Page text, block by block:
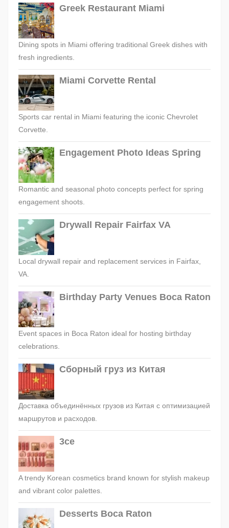
Greek Restaurant Miami
Dining spots in Miami offering traditional Greek dishes with
fresh ingredients.
Miami Corvette Rental
Sports car rental in Miami featuring the iconic Chevrolet
Corvette.
Engagement Photo Ideas Spring
Romantic and seasonal photo concepts perfect for spring
engagement shoots.
Drywall Repair Fairfax VA
Local drywall repair and replacement services in Fairfax,
VA.
Birthday Party Venues Boca Raton
Event spaces in Boca Raton ideal for hosting birthday
celebrations.
Сборный груз из Китая
Доставка объединённых грузов из Китая с оптимизацией
маршрутов и расходов.
3ce
A trendy Korean cosmetics brand known for stylish makeup
and vibrant color palettes.
Desserts Boca Raton